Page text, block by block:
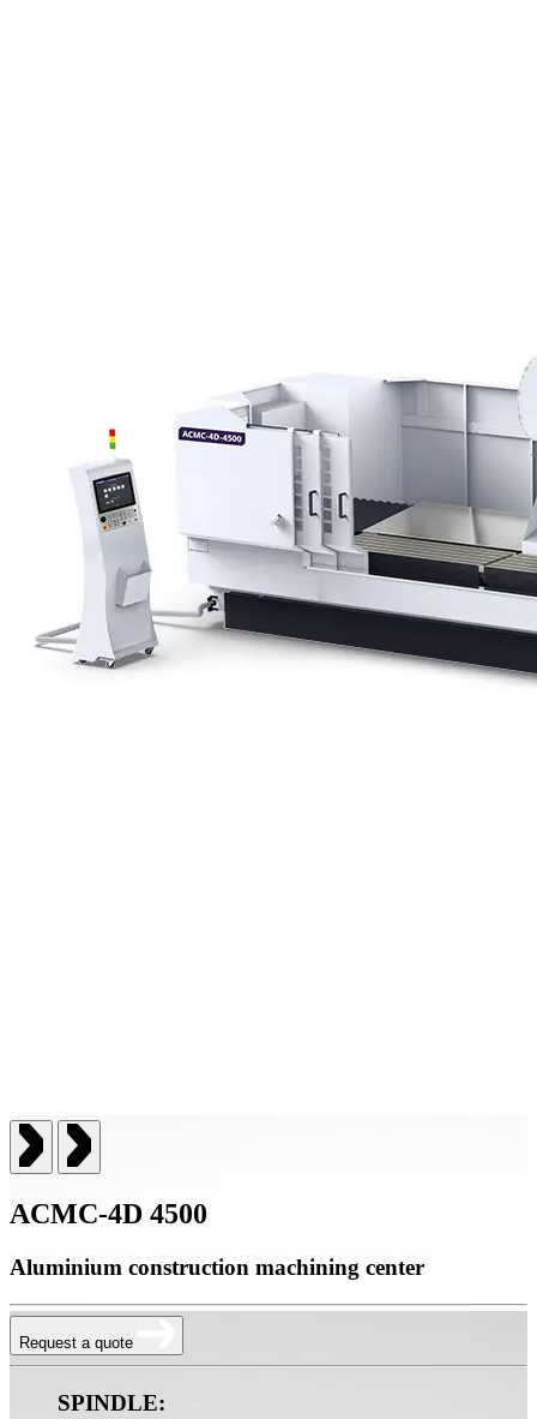
ACMC-4D 4500
Aluminium construction machining center
Request a quote
SPINDLE: